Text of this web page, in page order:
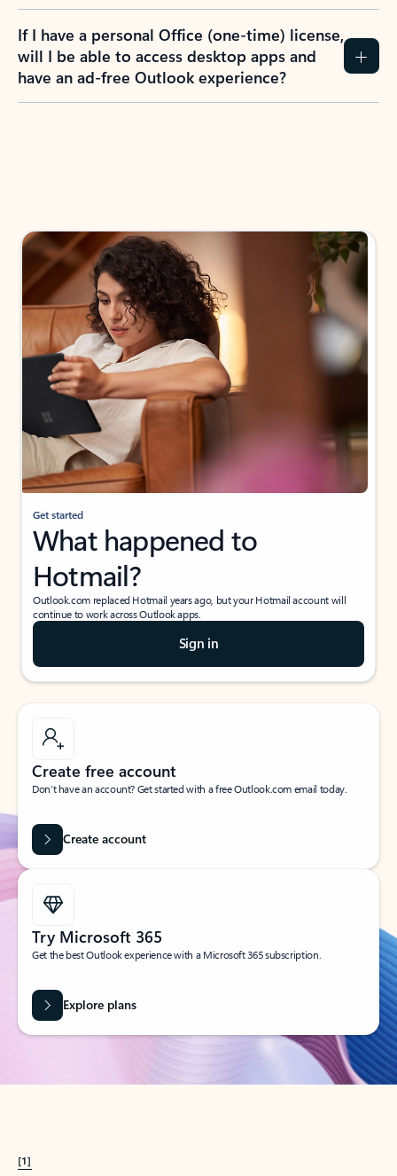
If I have a personal Office (one-time) license,
will I be able to access desktop apps and
have an ad-free Outlook experience?
Get started
What happened to
Hotmail?
Outlook.com replaced Hotmail years ago, but your Hotmail account will
continue to work across Outlook apps.
Sign in
Create free account
Don’t have an account? Get started with a free Outlook.com email today.
Create account
Try Microsoft 365
Get the best Outlook experience with a Microsoft 365 subscription.
Explore plans
[1]